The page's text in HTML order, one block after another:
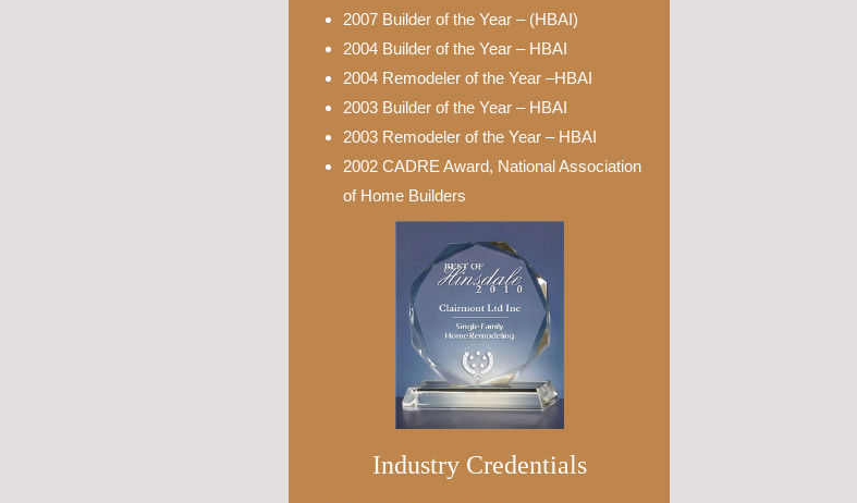
2007 Builder of the Year – (HBAI)
2004 Builder of the Year – HBAI
2004 Remodeler of the Year –HBAI
2003 Builder of the Year – HBAI
2003 Remodeler of the Year – HBAI
2002 CADRE Award, National Association
of Home Builders
Industry Credentials